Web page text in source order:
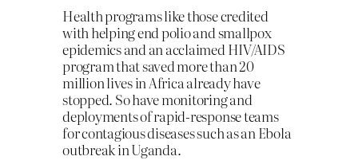
Health programs like those credited
with helping end polio and smallpox
epidemics and an acclaimed HIV/AIDS
program that saved more than 20
million lives in Africa already have
stopped. So have monitoring and
deployments of rapid-response teams
for contagious diseases such as an Ebola
outbreak in Uganda.